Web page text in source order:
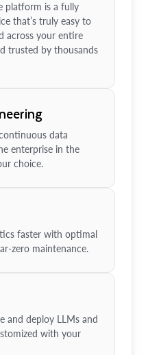
platform is a fully
that’s truly easy to
across your entire
trusted by thousands
data
enterprise in the
choice.
faster with optimal
zero maintenance.
and deploy LLMs and
with your